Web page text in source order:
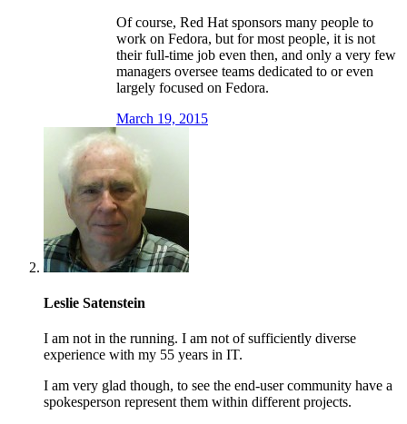
Of course, Red Hat sponsors many people to
work on Fedora, but for most people, it is not
their full-time job even then, and only a very few
managers oversee teams dedicated to or even
largely focused on Fedora.
March 19, 2015
Leslie Satenstein
I am not in the running. I am not of sufficiently diverse
experience with my 55 years in IT.
I am very glad though, to see the end-user community have a
spokesperson represent them within different projects.